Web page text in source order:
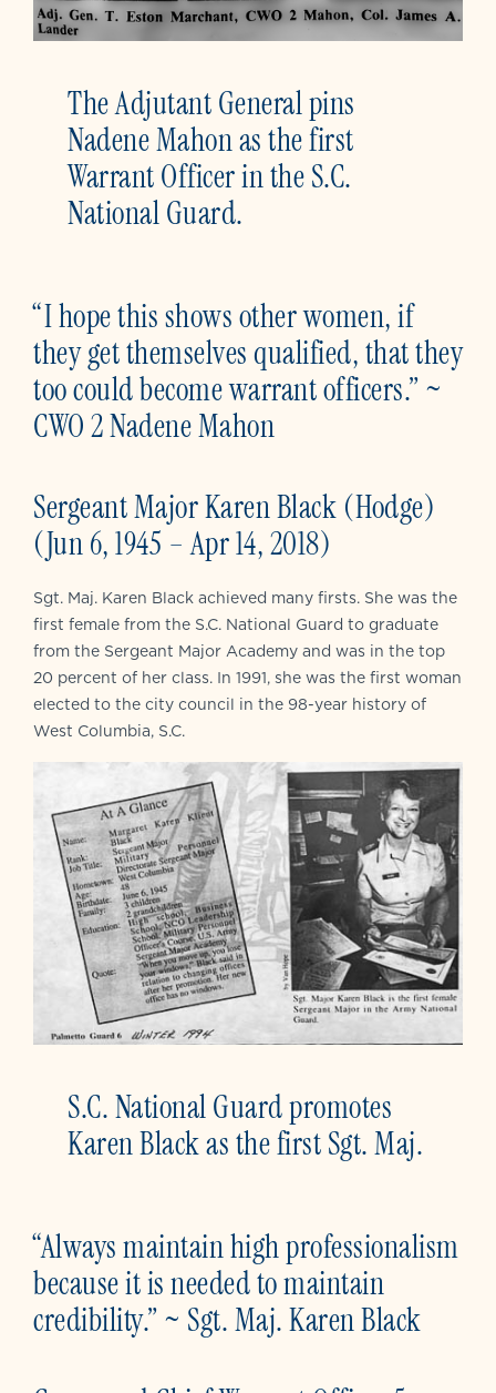
The Adjutant General pins
Nadene Mahon as the first
Warrant Officer in the S.C.
National Guard.
“I hope this shows other women, if
they get themselves qualified, that they
too could become warrant officers.” ~
CWO 2 Nadene Mahon
Sergeant Major Karen Black (Hodge)
(Jun 6, 1945 – Apr 14, 2018)
Sgt. Maj. Karen Black achieved many firsts. She was the
first female from the S.C. National Guard to graduate
from the Sergeant Major Academy and was in the top
20 percent of her class. In 1991, she was the first woman
elected to the city council in the 98-year history of
West Columbia, S.C.
S.C. National Guard promotes
Karen Black as the first Sgt. Maj.
“Always maintain high professionalism
because it is needed to maintain
credibility.” ~ Sgt. Maj. Karen Black